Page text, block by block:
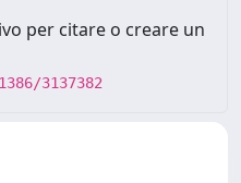
per citare o creare un
3137382